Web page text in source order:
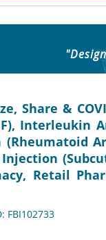
Share &
Interleukin
Retail
FBI102733